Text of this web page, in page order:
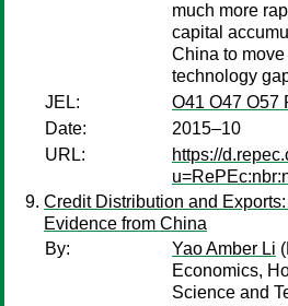
much more
capital
China to move
technology
JEL:
O41 O47 O57
Date:
2015–10
URL:
https://
Credit Distribution and
Evidence from China
By:
Yao Amber Li
Economics,
Science and